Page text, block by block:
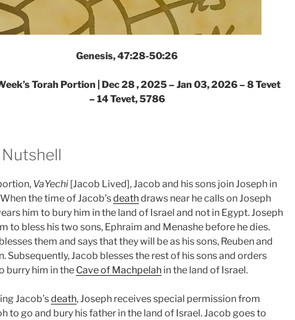
Genesis, 47:28-50:26
Torah Portion | Dec 28 , 2025 – Jan 03, 2026 – 8 Tevet
– 14 Tevet, 5786
VaYechi [Jacob Lived], Jacob and his sons join Joseph in
the time of Jacob’sdeathdraws near he calls on Joseph
him to bury him in the land of Israel and not in Egypt. Joseph
to bless his two sons, Ephraim and Menashe before he dies.
them and says that they will be as his sons, Reuben and
Subsequently, Jacob blesses the rest of his sons and orders
burry him in the Cave of Machpelah in the land of Israel.
Jacob’sdeath, Joseph receives special permission from
to go and bury his father in the land of Israel. Jacob goes to